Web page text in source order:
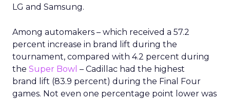
LG and Samsung.
Among automakers – which received a 57.2
percent increase in brand lift during the
tournament, compared with 4.2 percent during
the Super Bowl – Cadillac had the highest
brand lift (83.9 percent) during the Final Four
games. Not even one percentage point lower was